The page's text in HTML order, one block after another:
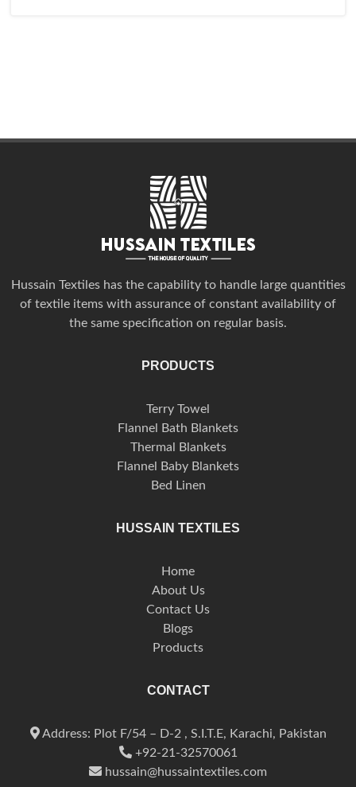
Hussain Textiles has the capability to handle large quantities
of textile items with assurance of constant availability of
the same specification on regular basis.
PRODUCTS
Terry Towel
Flannel Bath Blankets
Thermal Blankets
Flannel Baby Blankets
Bed Linen
HUSSAIN TEXTILES
Home
About Us
Contact Us
Blogs
Products
CONTACT
Address: Plot F/54 – D-2 , S.I.T.E, Karachi, Pakistan
+92-21-32570061
hussain@hussaintextiles.com